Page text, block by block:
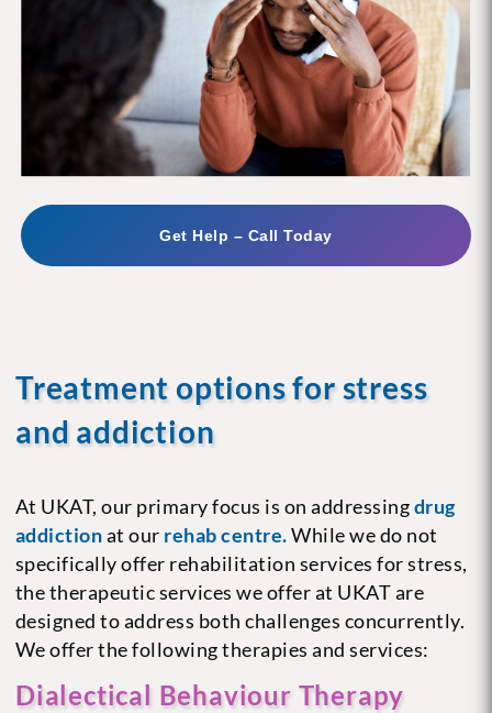
Get Help – Call Today
Treatment options for stress
and addiction
At UKAT, our primary focus is on addressingdrug
addictionat our rehab centre.While we do not
specifically offer rehabilitation services for stress,
the therapeutic services we offer at UKAT are
designed to address both challenges concurrently.
We offer the following therapies and services:
Dialectical Behaviour Therapy